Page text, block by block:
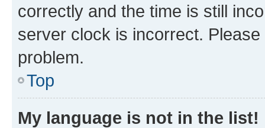
correctly and the time is still
server clock is incorrect.
problem.
Top
My language is not in the list!